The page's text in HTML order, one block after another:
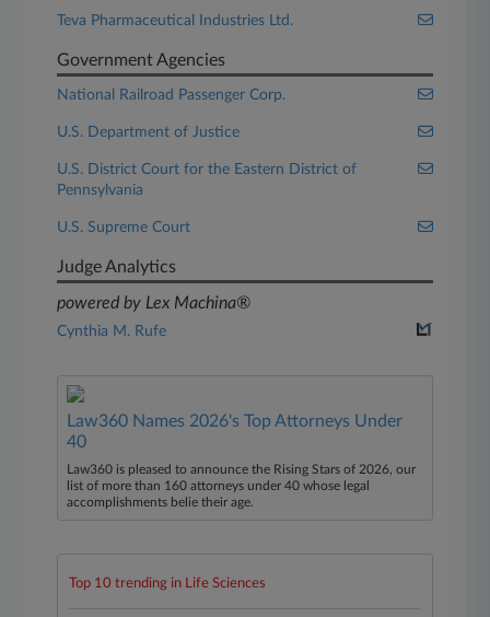
Teva Pharmaceutical Industries Ltd.
Government Agencies
National Railroad Passenger Corp.
U.S. Department of Justice
U.S. District Court for the Eastern District of
Pennsylvania
U.S. Supreme Court
Judge Analytics
powered by Lex Machina®
Cynthia M. Rufe
Law360 Names 2026's Top Attorneys Under
40
Law360 is pleased to announce the Rising Stars of 2026, our
list of more than 160 attorneys under 40 whose legal
accomplishments belie their age.
Top 10 trending in Life Sciences